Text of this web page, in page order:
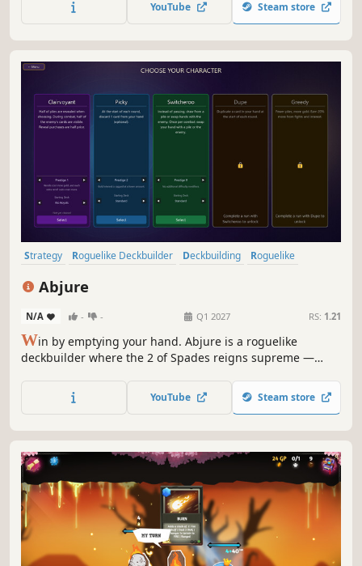
game show!
YouTube Steam store
Strategy Roguelike Deckbuilder Deckbuilding
Roguelike
Abjure
N/A - - Q1 2027 RS: 1.21
Win by emptying your hand. Abjure is a roguelike
deckbuilder where the 2 of Spades reigns supreme —
strategic twist on the Big 2 card game.
YouTube Steam store